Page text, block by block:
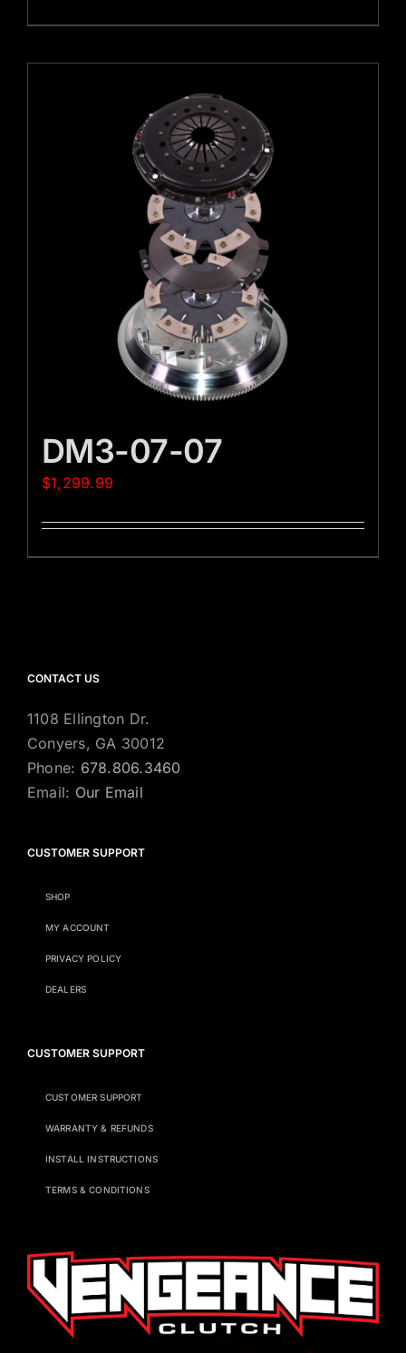
DM3-07-07
$1,299.99
CONTACT US
1108 Ellington Dr.
Conyers, GA 30012
Phone: 678.806.3460
Email: Our Email
CUSTOMER SUPPORT
SHOP
MY ACCOUNT
PRIVACY POLICY
DEALERS
CUSTOMER SUPPORT
CUSTOMER SUPPORT
WARRANTY & REFUNDS
INSTALL INSTRUCTIONS
TERMS & CONDITIONS